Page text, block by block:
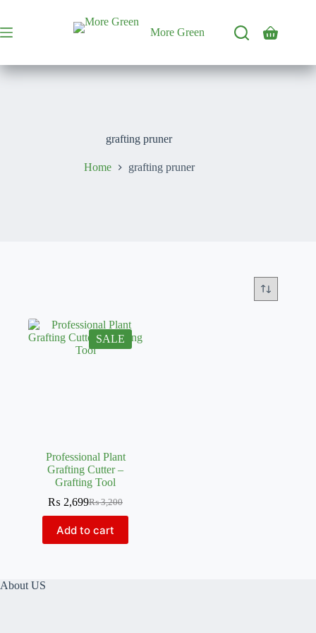
content
More Green
Shopping
grafting pruner
Home grafting pruner
SALE
Professional Plant
Grafting Cutter –
Grafting Tool
₨3,200
Original
was:
₨ 3,200.
₨ 2,699Current
is:
₨ 2,699.
Add to cart
About US